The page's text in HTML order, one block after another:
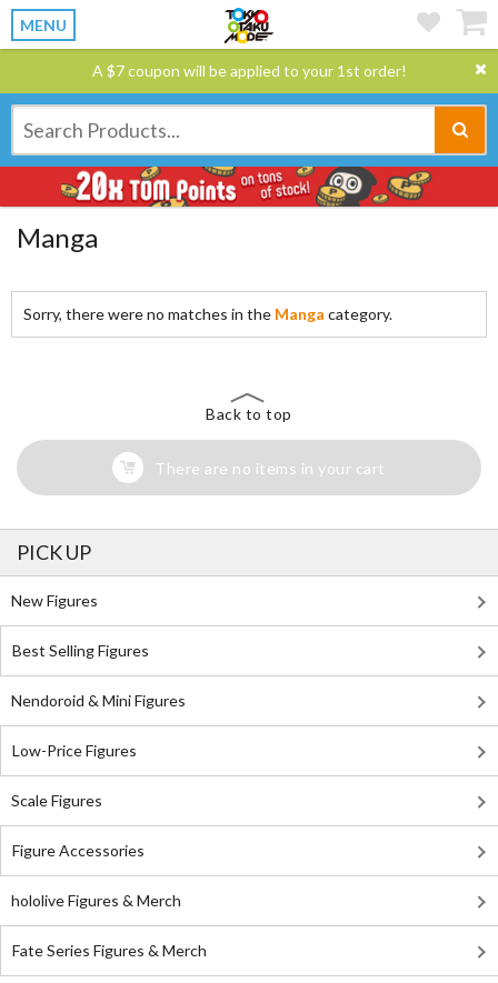
MENU
A $7 coupon will be applied to your 1st order!
Manga
Sorry, there were no matches in the Manga category.
Back to top
There are no items in your cart
PICK UP
New Figures
Best Selling Figures
Nendoroid & Mini Figures
Low-Price Figures
Scale Figures
Figure Accessories
hololive Figures & Merch
Fate Series Figures & Merch